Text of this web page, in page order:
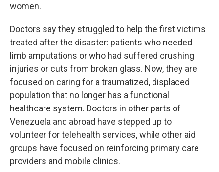
women.
Doctors say they struggled to help the first victims
treated after the disaster: patients who needed
limb amputations or who had suffered crushing
injuries or cuts from broken glass. Now, they are
focused on caring for a traumatized, displaced
population that no longer has a functional
healthcare system. Doctors in other parts of
Venezuela and abroad have stepped up to
volunteer for telehealth services, while other aid
groups have focused on reinforcing primary care
providers and mobile clinics.